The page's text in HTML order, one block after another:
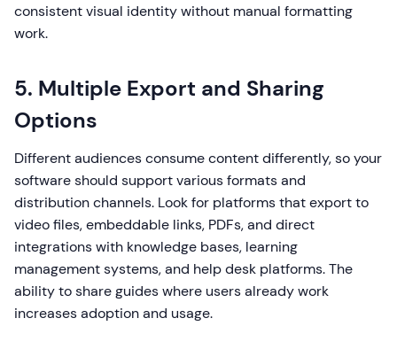
consistent visual identity without manual formatting
work.
5. Multiple Export and Sharing
Options
Different audiences consume content differently, so your
software should support various formats and
distribution channels. Look for platforms that export to
video files, embeddable links, PDFs, and direct
integrations with knowledge bases, learning
management systems, and help desk platforms. The
ability to share guides where users already work
increases adoption and usage.